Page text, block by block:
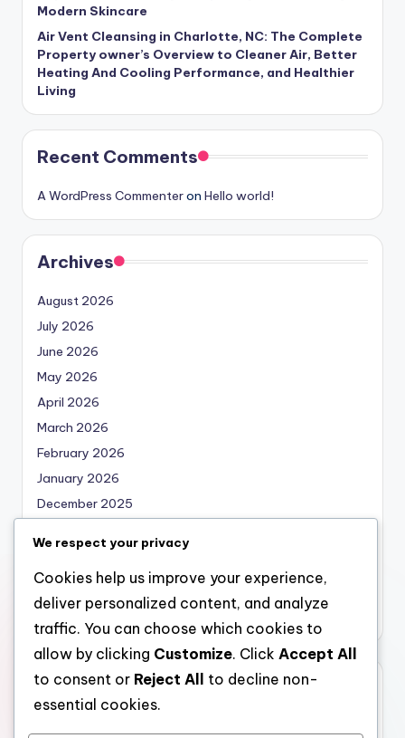
Modern Skincare
Air Vent Cleansing in Charlotte, NC: The Complete
Property owner’s Overview to Cleaner Air, Better
Heating And Cooling Performance, and Healthier
Living
Recent Comments
A WordPress Commenteron Hello world!
Archives
August 2026
July 2026
June 2026
May 2026
April 2026
March 2026
February 2026
January 2026
December 2025
October 2025
September 2025
August 2025
Categories
We respect your privacy
Cookies help us improve your experience,
deliver personalized content, and analyze
traffic. You can choose which cookies to
allow by clicking Customize. Click Accept All
to consent or Reject All
to decline non-
essential cookies.